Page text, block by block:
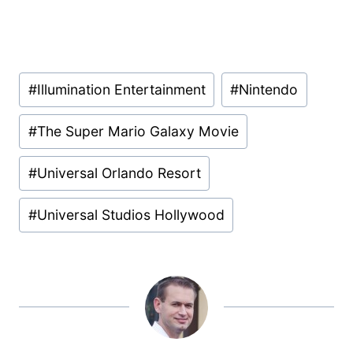
Post
Tags:
#Illumination Entertainment #Nintendo
#The Super Mario Galaxy Movie
#Universal Orlando Resort
#Universal Studios Hollywood